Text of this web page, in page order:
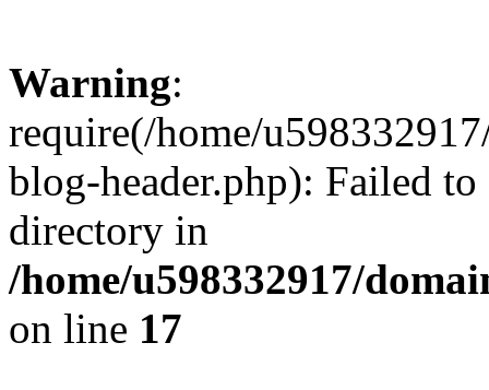
Warning:
require(/home/
blog-header.php): Failed
directory in
/home/u598332917/
on line 17